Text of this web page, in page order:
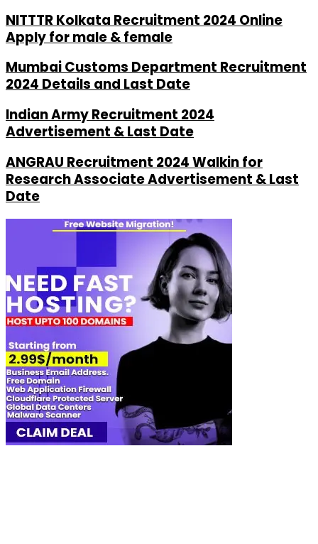
NITTTR Kolkata Recruitment 2024 Online
Apply for male & female
Mumbai Customs Department Recruitment
2024 Details and Last Date
Indian Army Recruitment 2024
Advertisement & Last Date
ANGRAU Recruitment 2024 Walkin for
Research Associate Advertisement & Last
Date